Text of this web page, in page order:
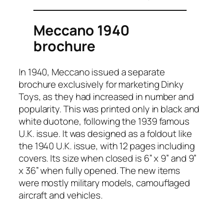
Meccano 1940
brochure
In 1940, Mec­ca­no issued a sep­a­rate
brochure exclu­sive­ly for mar­ket­ing Dinky
Toys, as they had increased in num­ber and
pop­u­lar­i­ty. This was print­ed only in black and
white duo­tone, fol­low­ing the 1939 famous
U.K. issue. It was designed as a fold­out like
the 1940 U.K. issue, with 12 pages includ­ing
cov­ers. Its size when closed is 6” x 9” and 9”
x 36” when ful­ly opened. The new items
were most­ly mil­i­tary mod­els, cam­ou­flaged
air­craft and vehi­cles.